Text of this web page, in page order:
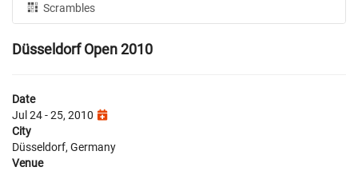
Scrambles
Düsseldorf Open 2010
Date
Jul 24 - 25, 2010
City
Düsseldorf, Germany
Venue